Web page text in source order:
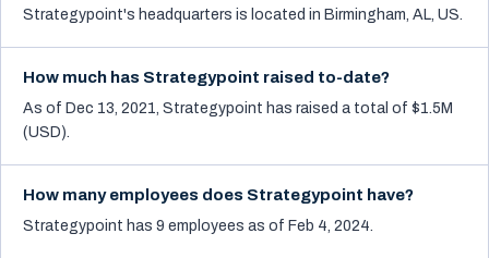
Strategypoint's headquarters is located in Birmingham, AL, US.
How much has Strategypoint raised to-date?
As of Dec 13, 2021, Strategypoint has raised a total of $1.5M
(USD).
How many employees does Strategypoint have?
Strategypoint has 9 employees as of Feb 4, 2024.